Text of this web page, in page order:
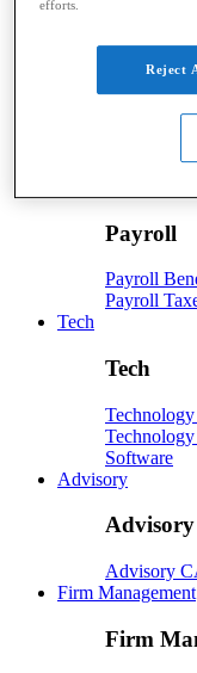
Tax
Local
Payroll
Payroll
Payroll
Tech
Tech
Technology
Technology
Software
Advisory
Advisory
Advisory
Firm Management
Firm
efforts.
Reject